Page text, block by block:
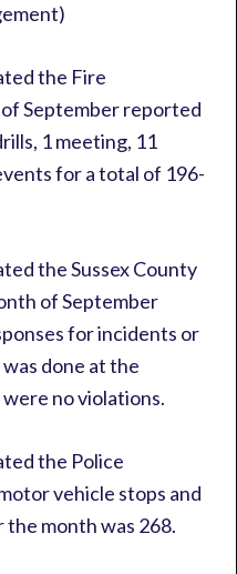
the Fire
September reported
1 meeting, 11
for a total of 196-
the Sussex County
of September
for incidents or
done at the
no violations.
the Police
vehicle stops and
month was 268.